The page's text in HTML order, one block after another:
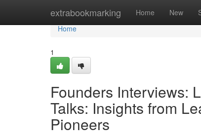
extrabookmarking Home New
Home
Home
1
Founders Interviews:
Talks: Insights from
Pioneers